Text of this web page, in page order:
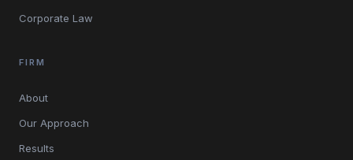
Corporate Law
FIRM
About
Our Approach
Results